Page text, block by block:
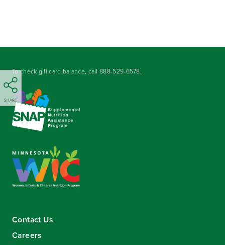
SHARE
To check gift card balance, call888-529-6578.
Contact Us
Careers